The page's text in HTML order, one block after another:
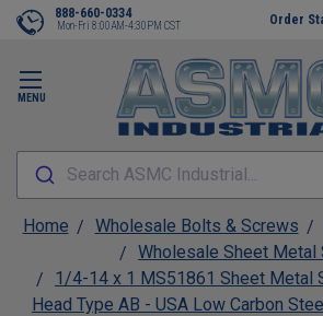
MENU
888-660-0334
Mon-Fri 8:00AM-4:30PM CST Order
Search ASMC Industrial...
Home Wholesale Bolts & Screws
Wholesale Sheet Metal
1/4-14 x 1 MS51861 Sheet Metal
Head Type AB - USA Low Carbon